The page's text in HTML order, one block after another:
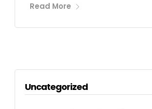
Read More
Uncategorized